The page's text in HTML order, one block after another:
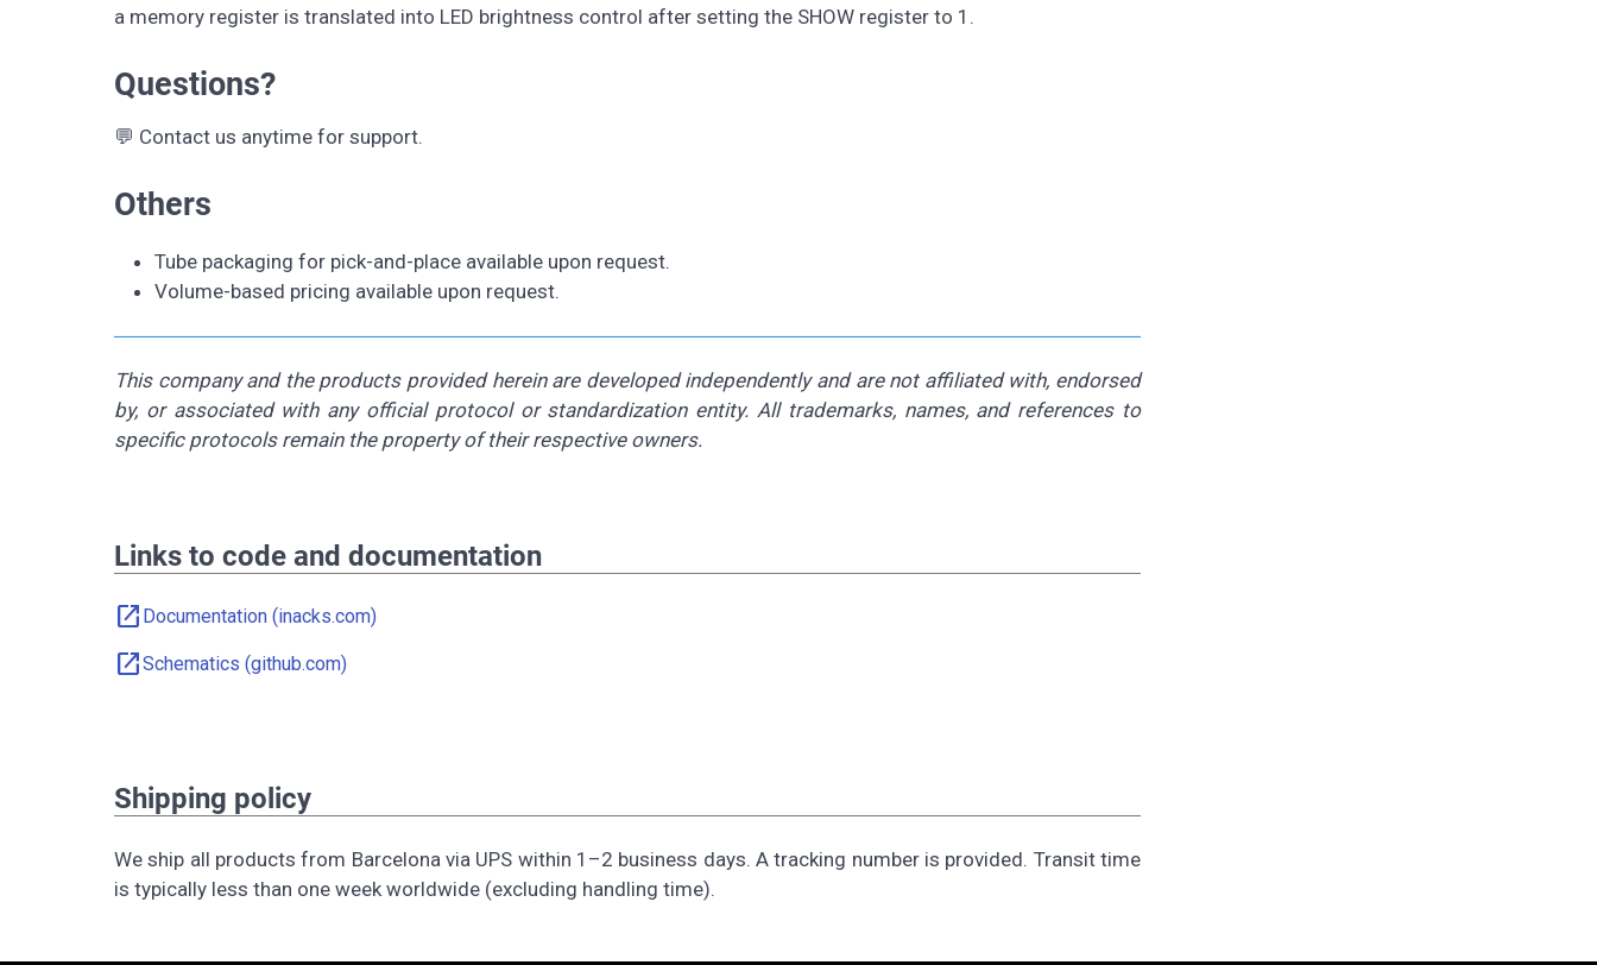
a memory register is translated into LED brightness control after setting the SHOW register to 1.
Questions?
💬 Contact us anytime for support.
Others
Tube packaging for pick-and-place available upon request.
Volume-based pricing available upon request.
This company and the products provided herein are developed independently and are not affiliated with, endorsed
by, or associated with any official protocol or standardization entity. All trademarks, names, and references to
specific protocols remain the property of their respective owners.
Links to code and documentation
open_in_new Documentation (inacks.com)
open_in_newSchematics (github.com)
Shipping policy
We ship all products from Barcelona via UPS within 1–2 business days. A tracking number is provided. Transit time
is typically less than one week worldwide (excluding handling time).